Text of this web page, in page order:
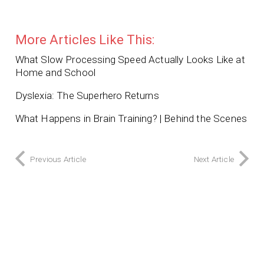
More Articles Like This:
What Slow Processing Speed Actually Looks Like at
Home and School
Dyslexia: The Superhero Returns
What Happens in Brain Training? | Behind the Scenes
Previous Article Next Article